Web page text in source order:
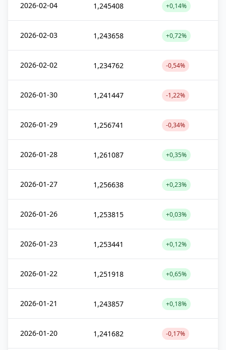
2026-02-04 1,245408 +0,14%
2026-02-03 1,243658 +0,72%
2026-02-02 1,234762 -0,54%
2026-01-30 1,241447 -1,22%
2026-01-29 1,256741 -0,34%
2026-01-28 1,261087 +0,35%
2026-01-27 1,256638 +0,23%
2026-01-26 1,253815 +0,03%
2026-01-23 1,253441 +0,12%
2026-01-22 1,251918 +0,65%
2026-01-21 1,243857 +0,18%
2026-01-20 1,241682 -0,17%